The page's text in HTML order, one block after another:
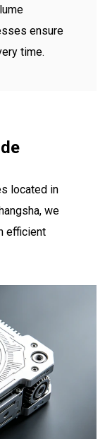
ensure
time.
located in
we
efficient